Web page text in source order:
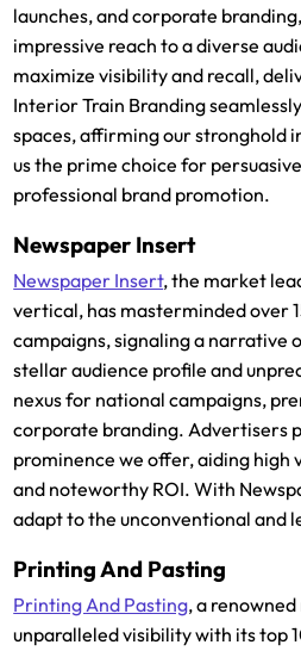
launches, and corporate
impressive reach to a diverse
maximize visibility and recall,
Interior Train Branding
spaces, affirming our stronghold
us the prime choice for
professional brand promotion.
Newspaper Insert
Newspaper Insert, the market
vertical, has masterminded over
campaigns, signaling a narrative
stellar audience profile and
nexus for national campaigns,
corporate branding. Advertisers
prominence we offer, aiding
and noteworthy ROI. With
adapt to the unconventional and
Printing And Pasting
Printing And Pasting, a
unparalleled visibility with its top